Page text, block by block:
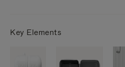
Key Elements